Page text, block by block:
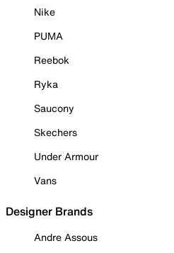
Nike
PUMA
Reebok
Ryka
Saucony
Skechers
Under Armour
Vans
Designer Brands
Andre Assous